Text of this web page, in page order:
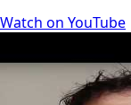
Watch on YouTube